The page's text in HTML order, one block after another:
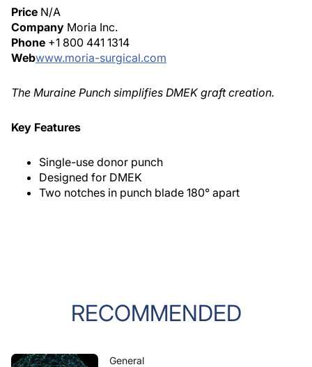
Price N/A
Company Moria Inc.
Phone +1 800 441 1314
Webwww.moria-surgical.com
The Muraine Punch simplifies DMEK graft creation.
Key Features
Single-use donor punch
Designed for DMEK
Two notches in punch blade 180° apart
RECOMMENDED
General